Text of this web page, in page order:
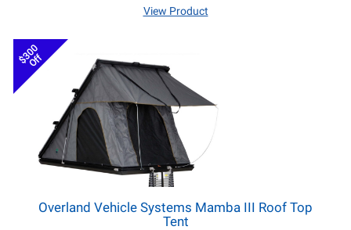
View Product
$300
Off
Overland Vehicle Systems Mamba III Roof Top
Tent